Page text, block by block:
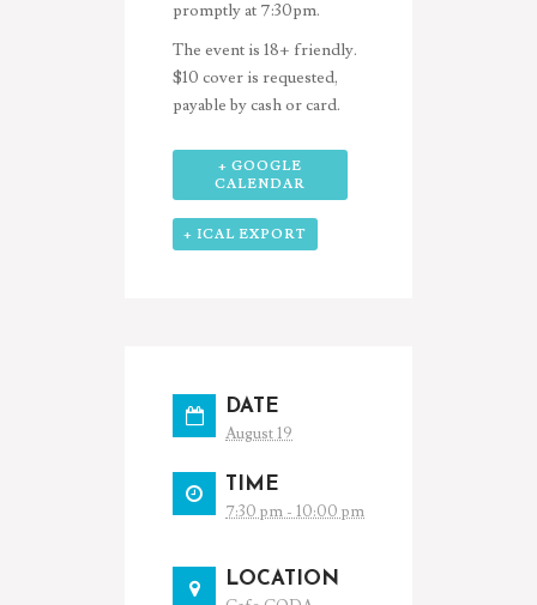
promptly at 7:30pm.
The event is 18+ friendly.
$10 cover is requested,
payable by cash or card.
+ GOOGLE
CALENDAR
+ ICAL EXPORT
DATE
August 19
TIME
7:30 pm - 10:00 pm
LOCATION